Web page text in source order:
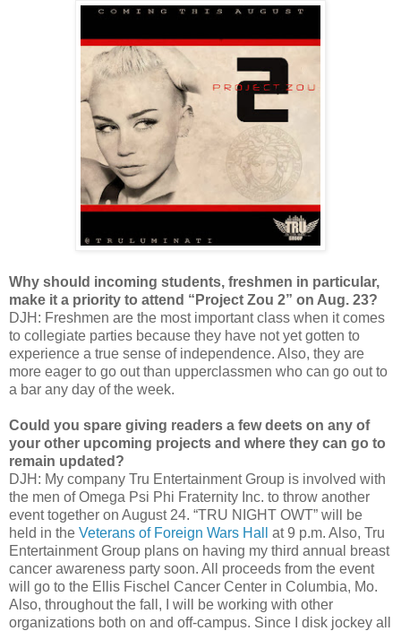
Why should incoming students, freshmen in particular,
make it a priority to attend “Project Zou 2” on Aug. 23?
DJH: Freshmen are the most important class when it comes
to collegiate parties because they have not yet gotten to
experience a true sense of independence. Also, they are
more eager to go out than upperclassmen who can go out to
a bar any day of the week.
Could you spare giving readers a few deets on any of
your other upcoming projects and where they can go to
remain updated?
DJH: My company Tru Entertainment Group is involved with
the men of Omega Psi Phi Fraternity Inc. to throw another
event together on August 24. “TRU NIGHT OWT” will be
held in the Veterans of Foreign Wars Hall
at 9 p.m. Also, Tru
Entertainment Group plans on having my third annual breast
cancer awareness party soon. All proceeds from the event
will go to the Ellis Fischel Cancer Center in Columbia, Mo.
Also, throughout the fall, I will be working with other
organizations both on and off-campus. Since I disk jockey all